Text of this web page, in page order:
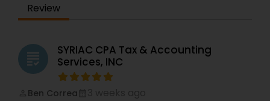
Review
grading
SYRIAC CPA Tax & Accounting
Services, INC
Ben Correa